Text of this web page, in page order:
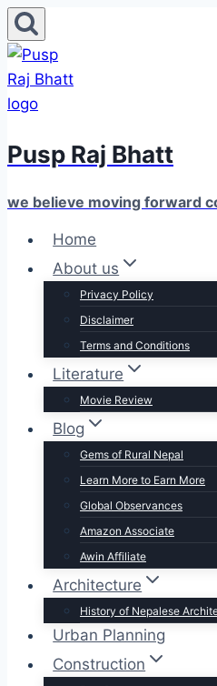
Skip
to
content
Pusp Raj Bhatt
we believe moving forward
Home
About us
Privacy Policy
Disclaimer
Terms and Conditions
Literature
Movie Review
Blog
Gems of Rural Nepal
Learn More to Earn More
Global Observances
Amazon Associate
Awin Affiliate
Architecture
History of Nepalese
Urban Planning
Construction